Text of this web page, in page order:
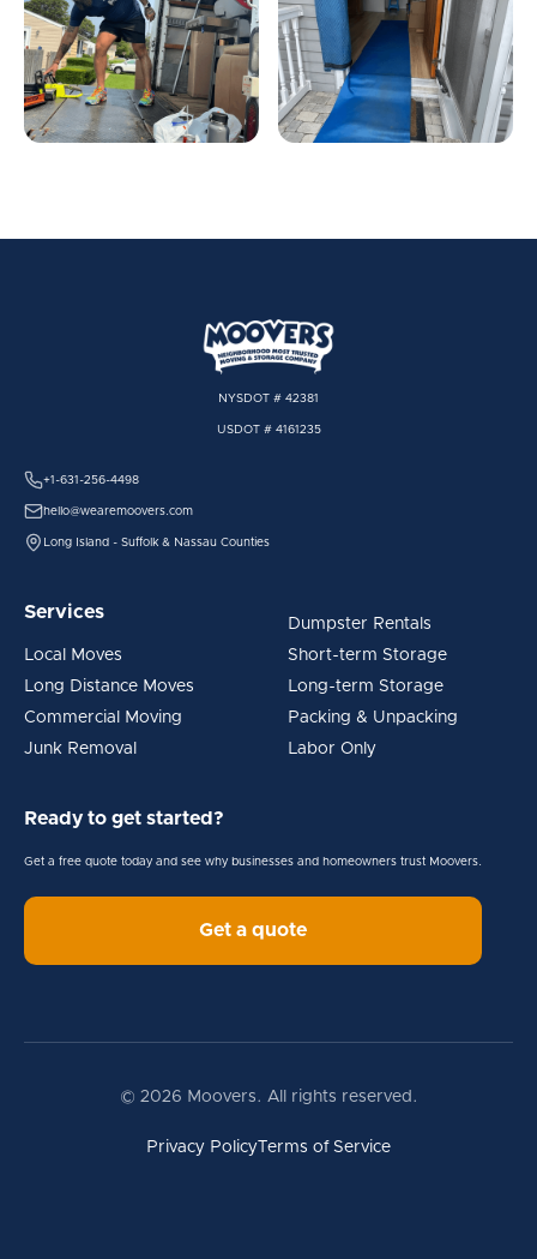
NYSDOT # 42381
USDOT # 4161235
+1-631-256-4498
hello@wearemoovers.com
Long Island - Suffolk & Nassau Counties
Services
Local Moves
Long Distance Moves
Commercial Moving
Junk Removal
Dumpster Rentals
Short-term Storage
Long-term Storage
Packing & Unpacking
Labor Only
Ready to get started?
Get a free quote today and see why businesses and homeowners trust Moovers.
Get a quote
© 2026 Moovers. All rights reserved.
Privacy Policy Terms of Service